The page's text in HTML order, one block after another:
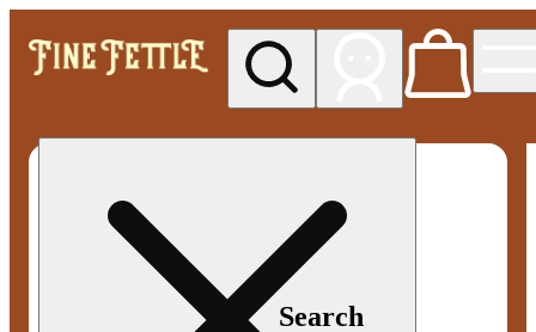
Search